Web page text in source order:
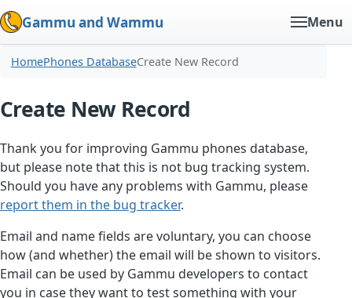
Gammu and Wammu Menu
HomePhones DatabaseCreate New Record
Create New Record
Thank you for improving Gammu phones database,
but please note that this is not bug tracking system.
Should you have any problems with Gammu, please
report them in the bug tracker.
Email and name fields are voluntary, you can choose
how (and whether) the email will be shown to visitors.
Email can be used by Gammu developers to contact
you in case they want to test something with your